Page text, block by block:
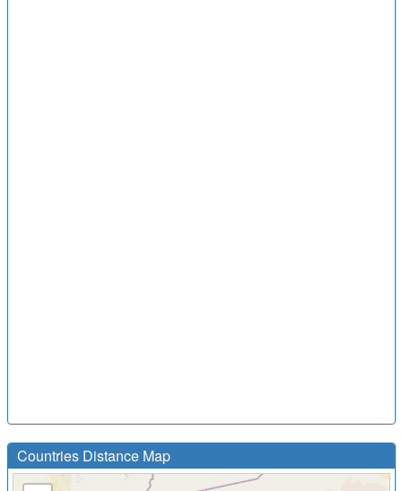
Countries Distance Map